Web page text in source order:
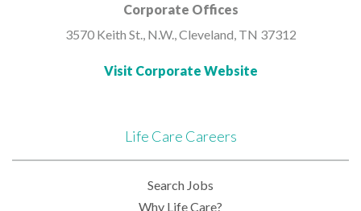
Corporate Offices
3570 Keith St., N.W.,Cleveland, TN 37312
Visit Corporate Website
Life Care Careers
Search Jobs
Why Life Care?